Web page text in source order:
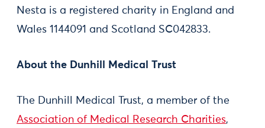
Nesta is a registered charity in England and
Wales 1144091 and Scotland SC042833.
About the Dunhill Medical Trust
The Dunhill Medical Trust, a member of the
Association of Medical Research Charities,